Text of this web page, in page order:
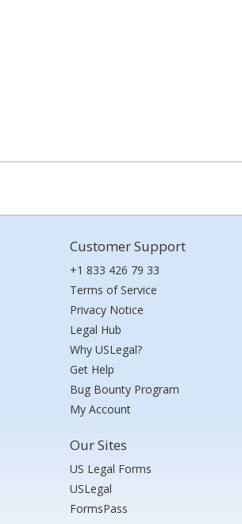
Customer Support
+1 833 426 79 33
Terms of Service
Privacy Notice
Legal Hub
Why USLegal?
Get Help
Bug Bounty Program
My Account
Our Sites
US Legal Forms
USLegal
FormsPass